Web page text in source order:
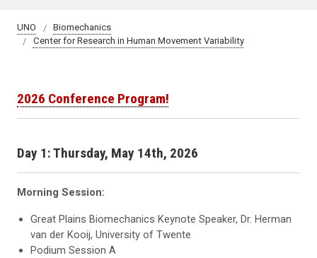
UNO
Biomechanics
Center for Research in Human Movement Variability
2026 Conference Program!
Day 1: Thursday, May 14th, 2026
Morning Session:
Great Plains Biomechanics Keynote Speaker, Dr. Herman
van der Kooij, University of Twente
Podium Session A